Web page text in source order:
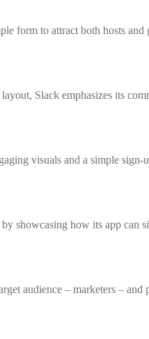
form to attract both hosts
Slack emphasizes its
visuals and a simple
showcasing how its app
audience – marketers –